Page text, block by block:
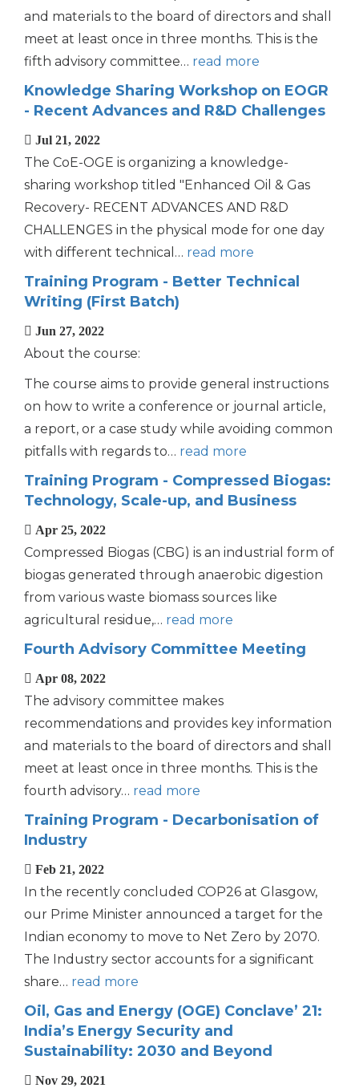
and materials to the board of directors and shall
meet at least once in three months. This is the
fifth advisory committee… read more
Knowledge Sharing Workshop on EOGR
- Recent Advances and R&D Challenges
Jul 21, 2022
The CoE-OGE is organizing a knowledge-
sharing workshop titled "Enhanced Oil & Gas
Recovery- RECENT ADVANCES AND R&D
CHALLENGES in the physical mode for one day
with different technical… read more
Training Program - Better Technical
Writing (First Batch)
Jun 27, 2022
About the course:
The course aims to provide general instructions
on how to write a conference or journal article,
a report, or a case study while avoiding common
pitfalls with regards to… read more
Training Program - Compressed Biogas:
Technology, Scale-up, and Business
Apr 25, 2022
Compressed Biogas (CBG) is an industrial form of
biogas generated through anaerobic digestion
from various waste biomass sources like
agricultural residue,… read more
Fourth Advisory Committee Meeting
Apr 08, 2022
The advisory committee makes
recommendations and provides key information
and materials to the board of directors and shall
meet at least once in three months. This is the
fourth advisory… read more
Training Program - Decarbonisation of
Industry
Feb 21, 2022
In the recently concluded COP26 at Glasgow,
our Prime Minister announced a target for the
Indian economy to move to Net Zero by 2070.
The Industry sector accounts for a significant
share… read more
Oil, Gas and Energy (OGE) Conclave’ 21:
India’s Energy Security and
Sustainability: 2030 and Beyond
Nov 29, 2021